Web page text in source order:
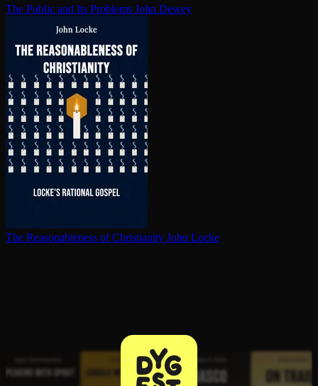
The Public and Its Problems John Dewey
The Rea­son­able­ness of Chris­tian­i­ty John Locke